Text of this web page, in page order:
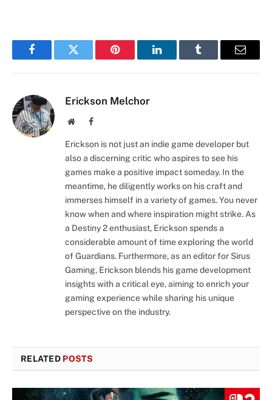
FacebookTwitter Pinterest LinkedInTumblr Email
Erickson Melchor
WebsiteFacebook
Erickson is not just an indie game developer but
also a discerning critic who aspires to see his
games make a positive impact someday. In the
meantime, he diligently works on his craft and
immerses himself in a variety of games. You never
know when and where inspiration might strike. As
a Destiny 2 enthusiast, Erickson spends a
considerable amount of time exploring the world
of Guardians. Furthermore, as an editor for Sirus
Gaming, Erickson blends his game development
insights with a critical eye, aiming to enrich your
gaming experience while sharing his unique
perspective on the industry.
RELATED POSTS